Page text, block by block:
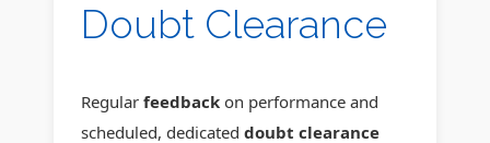
Doubt Clearance
Regular feedback on performance and
scheduled, dedicated doubt clearance